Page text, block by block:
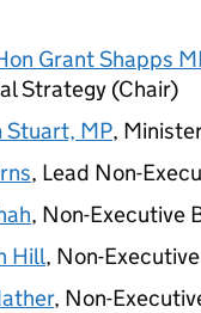
Grant Shapps
Strategy (Chair)
Stuart, MP,
, Lead Non-
, Non-Executive
Hill, Non-
, Non-